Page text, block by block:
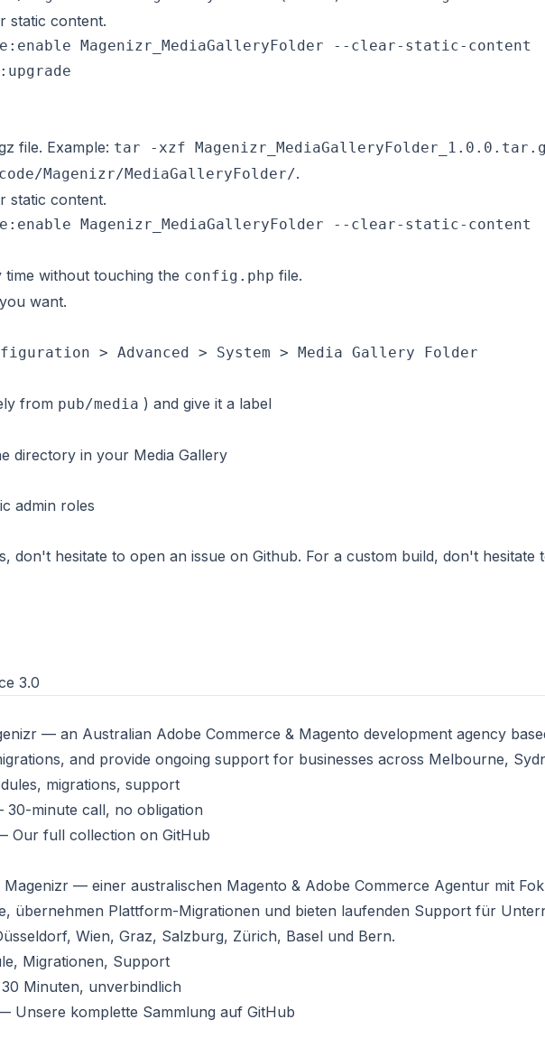
static content.
Magenizr_MediaGalleryFolder --clear-static-content
file. Example: tar -xzf
Magenizr/MediaGalleryFolder/.
static content.
time without touching the config.php file.
want.
> Advanced > System > Media Gallery Folder
from pub/media ) and give it a label
directory in your Media Gallery
admin roles
don't hesitate to open an issue on Github. For a custom build, don't
3.0
— an Australian Adobe Commerce & Magento development agency
and provide ongoing support for businesses across Melbourne,
migrations, support
minute call, no obligation
Our full collection on GitHub
Magenizr — einer australischen Magento & Adobe Commerce Agentur mit
übernehmen Plattform-Migrationen und bieten laufenden Support für
Wien, Graz, Salzburg, Zürich, Basel und Bern.
Migrationen, Support
Minuten, unverbindlich
Unsere komplette Sammlung auf GitHub